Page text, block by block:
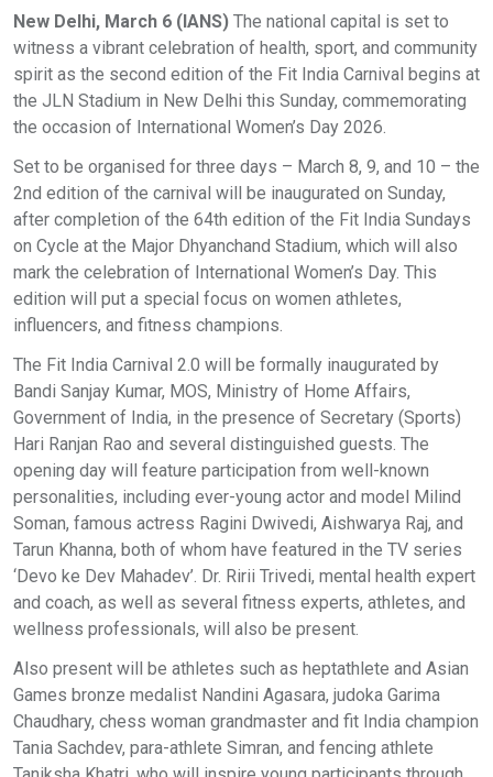
New Delhi, March 6 (IANS) The national capital is set to
witness a vibrant celebration of health, sport, and community
spirit as the second edition of the Fit India Carnival begins at
the JLN Stadium in New Delhi this Sunday, commemorating
the occasion of International Women’s Day 2026.
Set to be organised for three days – March 8, 9, and 10 – the
2nd edition of the carnival will be inaugurated on Sunday,
after completion of the 64th edition of the Fit India Sundays
on Cycle at the Major Dhyanchand Stadium, which will also
mark the celebration of International Women’s Day. This
edition will put a special focus on women athletes,
influencers, and fitness champions.
The Fit India Carnival 2.0 will be formally inaugurated by
Bandi Sanjay Kumar, MOS, Ministry of Home Affairs,
Government of India, in the presence of Secretary (Sports)
Hari Ranjan Rao and several distinguished guests. The
opening day will feature participation from well-known
personalities, including ever-young actor and model Milind
Soman, famous actress Ragini Dwivedi, Aishwarya Raj, and
Tarun Khanna, both of whom have featured in the TV series
‘Devo ke Dev Mahadev’. Dr. Ririi Trivedi, mental health expert
and coach, as well as several fitness experts, athletes, and
wellness professionals, will also be present.
Also present will be athletes such as heptathlete and Asian
Games bronze medalist Nandini Agasara, judoka Garima
Chaudhary, chess woman grandmaster and fit India champion
Tania Sachdev, para-athlete Simran, and fencing athlete